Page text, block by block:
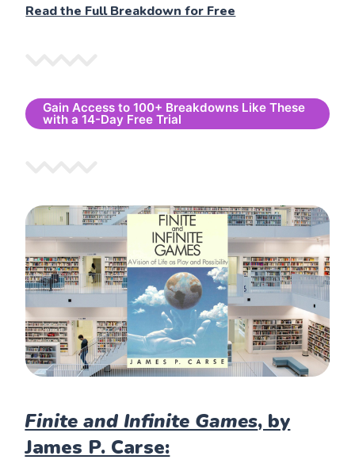
Read the Full Breakdown for Free
Gain Access to 100+ Breakdowns Like These
with a 14-Day Free Trial
Finite and Infinite Games, by
James P. Carse: